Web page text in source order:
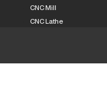
CNC Mill
CNC Lathe
Boring Mill